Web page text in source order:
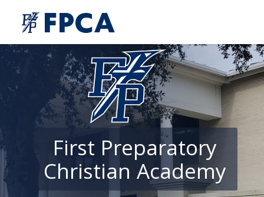
First Preparatory
Christian Academy